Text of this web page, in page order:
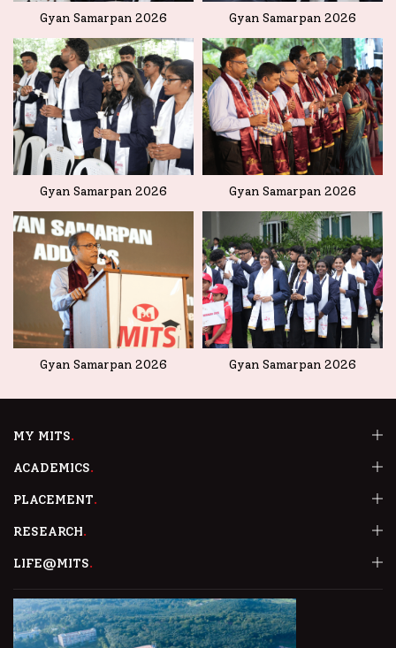
Gyan Samarpan 2026 Gyan Samarpan 2026
Gyan Samarpan 2026 Gyan Samarpan 2026
Gyan Samarpan 2026 Gyan Samarpan 2026
MY MITS
ACADEMICS
PLACEMENT
RESEARCH
LIFE@MITS